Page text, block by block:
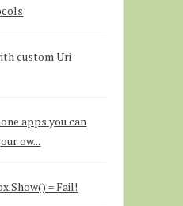
custom Uri
apps you can
ow...
= Fail!